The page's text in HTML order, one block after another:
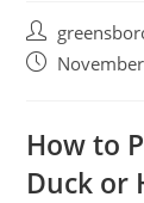
Post
author:
Post
How to
Duck or